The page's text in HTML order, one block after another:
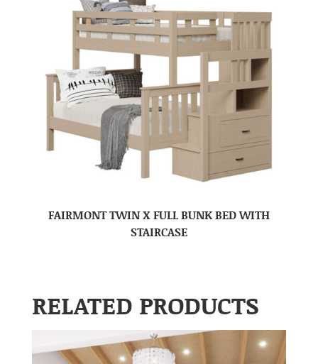
FAIRMONT TWIN X FULL BUNK BED WITH
STAIRCASE
RELATED PRODUCTS